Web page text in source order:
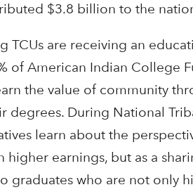
$3.8 billion to the
TCUs are receiving an
of American Indian College
the value of community
degrees. During National
learn about the
higher earnings, but as a
graduates who are not only